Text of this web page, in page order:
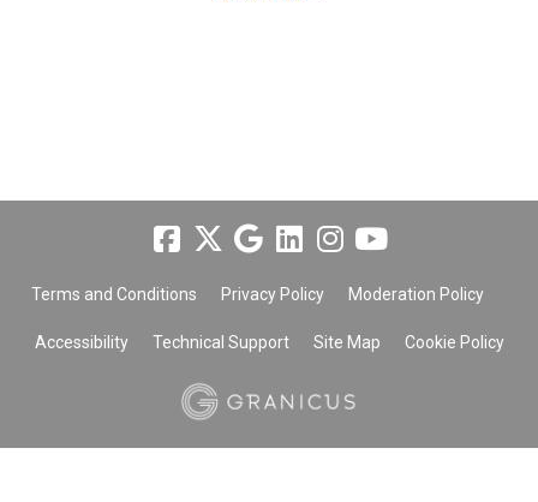
Terms and Conditions Privacy Policy Moderation Policy
Accessibility Technical Support Site Map Cookie Policy